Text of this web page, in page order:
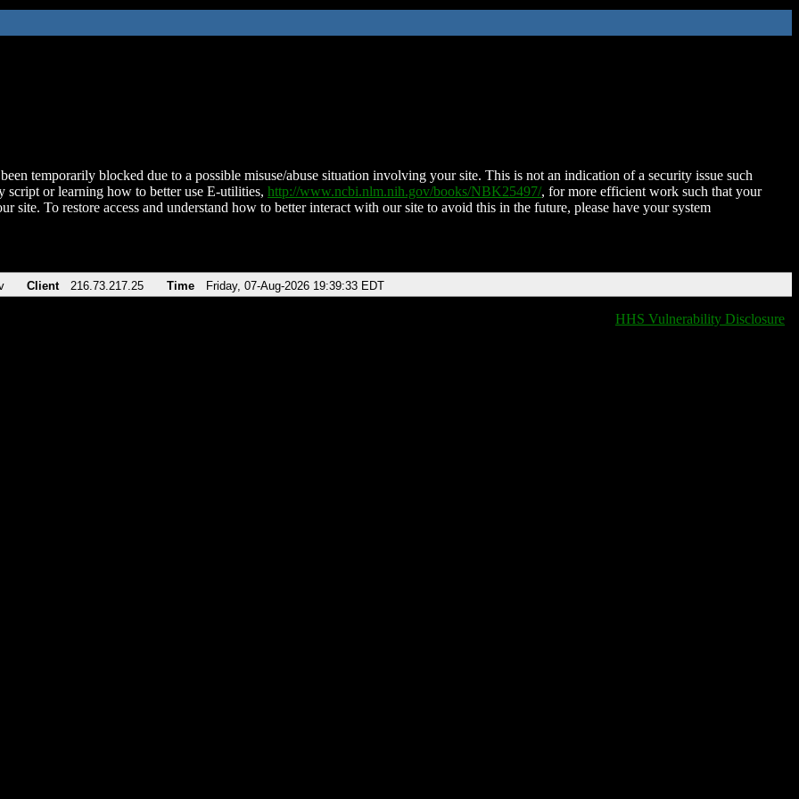
temporarily blocked due to a possible misuse/abuse situation involving your site. This is not an indication of a security issue such
script or learning how to better use E-utilities, http://www.ncbi.nlm.nih.gov/books/NBK25497/, for more efficient work such that your
site. To restore access and understand how to better interact with our site to avoid this in the future, please have your system
Client 216.73.217.25 Time Friday, 07-Aug-2026 19:39:33 EDT
HHS Vulnerability Disclosure